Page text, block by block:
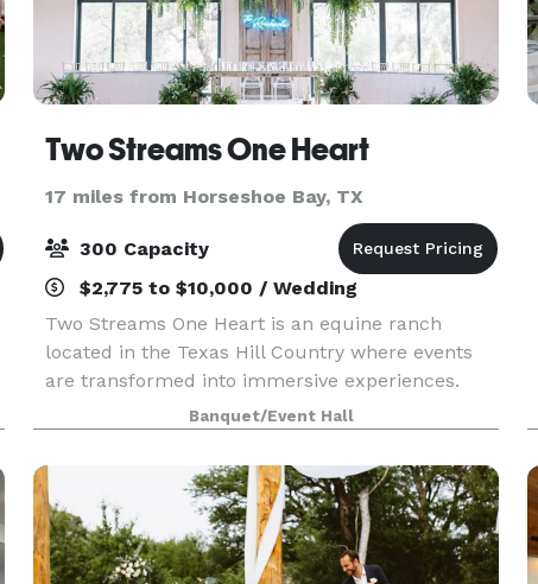
Two Streams One Heart
17 miles from Horseshoe Bay, TX
300 Capacity
$2,775 to $10,000 / Wedding
Two Streams One Heart is an equine ranch
located in the Texas Hill Country where events
are transformed into immersive experiences.
Within this open space, you and your guests can
find inner peace, escape the chaos of daily life,
and celebr
Banquet/Event Hall